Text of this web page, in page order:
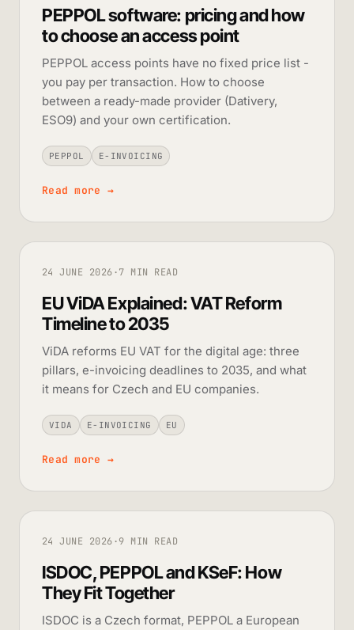
PEPPOL software: pricing and how
to choose an access point
PEPPOL access points have no fixed price list -
you pay per transaction. How to choose
between a ready-made provider (Dativery,
ESO9) and your own certification.
PEPPOL E-INVOICING
Read more →
24 JUNE 2026·7 MIN READ
EU ViDA Explained: VAT Reform
Timeline to 2035
ViDA reforms EU VAT for the digital age: three
pillars, e-invoicing deadlines to 2035, and what
it means for Czech and EU companies.
VIDA E-INVOICING EU
Read more →
24 JUNE 2026·9 MIN READ
ISDOC, PEPPOL and KSeF: How
They Fit Together
ISDOC is a Czech format, PEPPOL a European